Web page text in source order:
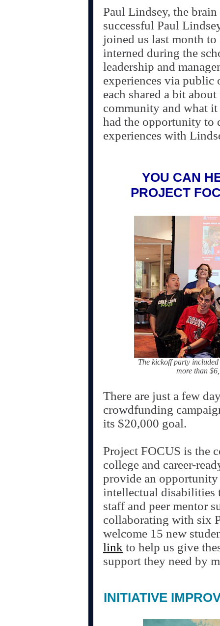
Paul Lindsey, the
successful Paul
joined us last month
interned during the
leadership and
experiences via public
each shared a bit
community and what it
had the opportunity to
experiences with
YOU CAN
PROJECT
The kickoff party
more than
There are just a few
crowdfunding
its $20,000 goal.
Project FOCUS is the
college and career-
provide an
intellectual disabilities
staff and peer mentor
collaborating with six
welcome 15 new
link to help us give
support they need by
INITIATIVE